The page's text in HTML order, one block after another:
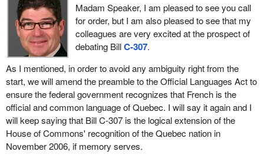
Madam Speaker, I am pleased to see you call
for order, but I am also pleased to see that my
colleagues are very excited at the prospect of
debating BillC-307.
As I mentioned, in order to avoid any ambiguity right from the
start, we will amend the preamble to the Official Languages Act to
ensure the federal government recognizes that French is the
official and common language of Quebec. I will say it again and I
will keep saying that Bill C-307 is the logical extension of the
House of Commons' recognition of the Quebec nation in
November 2006, if memory serves.